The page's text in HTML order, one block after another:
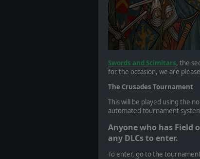
Swords and Scimitars, the
for the occasion, we are
The Crusades Tournament
This will be played using the
automated tournament
Anyone who has Field
any DLCs to enter.
To enter, go to the